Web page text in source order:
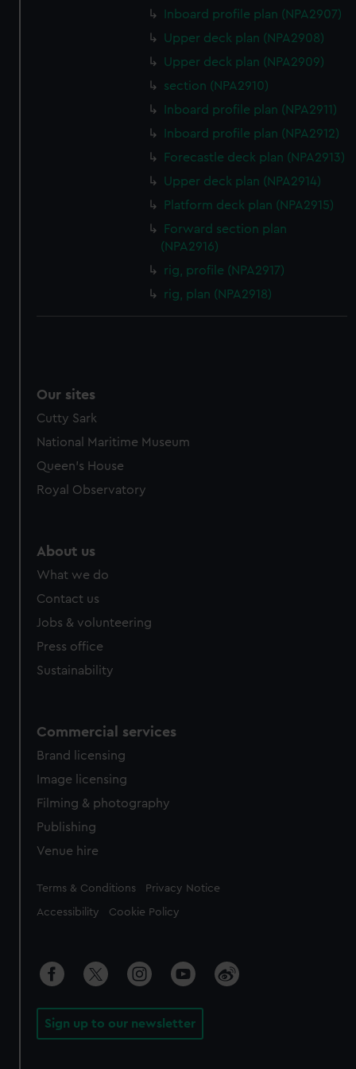
We’d like to use additional cookies to remember your
preferences, understand how our website is used, and to
marketing to your interests and deliver embedded content
from third-party sources. You can choose to allow all
cookies, change your preferences or opt-out at any time.
Inboard profile plan (NPA2907)
Upper deck plan (NPA2908)
Upper deck plan (NPA2909)
section (NPA2910)
Inboard profile plan (NPA2911)
Inboard profile plan (NPA2912)
Forecastle deck plan (NPA2913)
Upper deck plan (NPA2914)
Platform deck plan (NPA2915)
Forward section plan
(NPA2916)
rig, profile (NPA2917)
rig, plan (NPA2918)
Our sites
Cutty Sark
National Maritime Museum
Queen's House
Royal Observatory
About us
What we do
Contact us
Jobs & volunteering
Press office
Sustainability
Commercial services
Brand licensing
Image licensing
Filming & photography
Publishing
Venue hire
Legal
Terms & Conditions Privacy Notice
Accessibility Cookie Policy
Sign up to our newsletter